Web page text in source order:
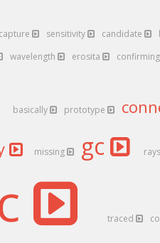
capture sensitivity candidate
wavelength erosita confirming
basically prototype
missing gc rays
traced